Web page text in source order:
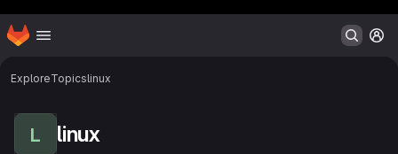
Skip to main content
Homepage
ExploreTopicslinux
L linux